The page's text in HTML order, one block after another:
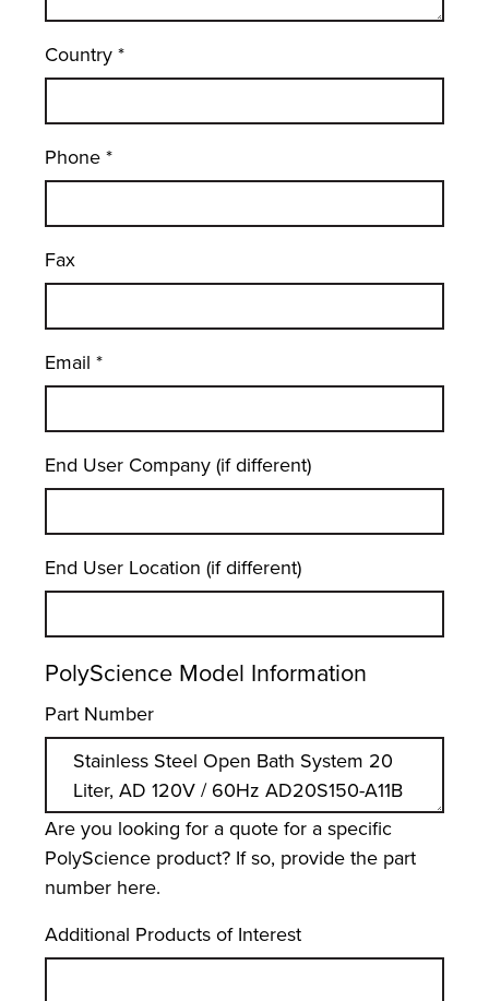
Country *
Phone *
Fax
Email *
End User Company (if different)
End User Location (if different)
PolyScience Model Information
Part Number
Are you looking for a quote for a specific
PolyScience product? If so, provide the part
number here.
Additional Products of Interest